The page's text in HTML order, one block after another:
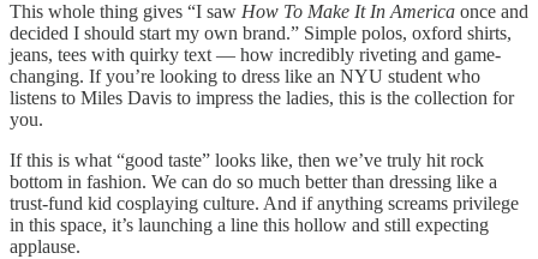
This whole thing gives “I saw How To Make It In America once and
decided I should start my own brand.” Simple polos, oxford shirts,
jeans, tees with quirky text — how incredibly riveting and game-
changing. If you’re looking to dress like an NYU student who
listens to Miles Davis to impress the ladies, this is the collection for
you.
If this is what “good taste” looks like, then we’ve truly hit rock
bottom in fashion. We can do so much better than dressing like a
trust-fund kid cosplaying culture. And if anything screams privilege
in this space, it’s launching a line this hollow and still expecting
applause.